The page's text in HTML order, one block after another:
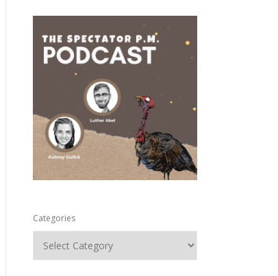
Categories